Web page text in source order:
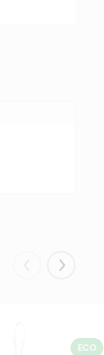
Eelmised
ECO